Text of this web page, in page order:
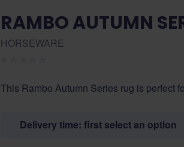
RAMBO AUTUMN
HORSEWARE
This Rambo Autumn Series rug is perfect
Delivery time: first select an option